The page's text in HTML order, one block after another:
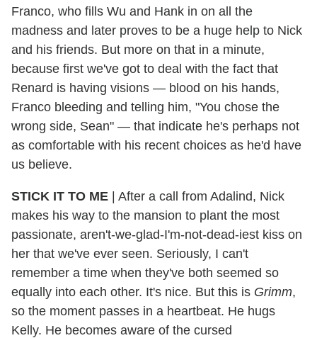
Franco, who fills Wu and Hank in on all the
madness and later proves to be a huge help to Nick
and his friends. But more on that in a minute,
because first we've got to deal with the fact that
Renard is having visions — blood on his hands,
Franco bleeding and telling him, "You chose the
wrong side, Sean" — that indicate he's perhaps not
as comfortable with his recent choices as he'd have
us believe.
STICK IT TO ME | After a call from Adalind, Nick
makes his way to the mansion to plant the most
passionate, aren't-we-glad-I'm-not-dead-iest kiss on
her that we've ever seen. Seriously, I can't
remember a time when they've both seemed so
equally into each other. It's nice. But this is Grimm,
so the moment passes in a heartbeat. He hugs
Kelly. He becomes aware of the cursed